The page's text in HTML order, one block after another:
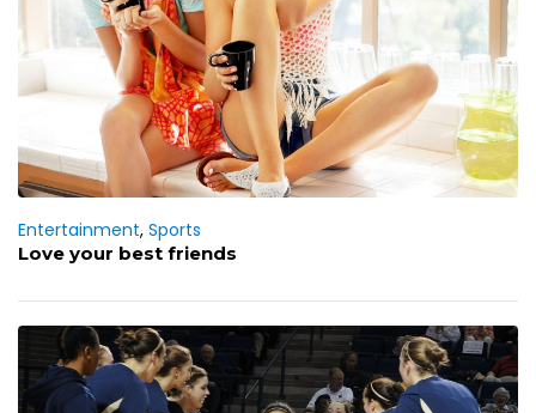
Entertainment, Sports
Love your best friends